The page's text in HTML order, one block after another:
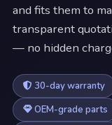
and fits them to
transparent
— no hidden
30-day warranty
OEM-grade parts